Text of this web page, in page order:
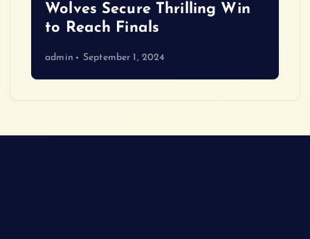
Wolves Secure Thrilling Win
to Reach Finals
admin September 1, 2024